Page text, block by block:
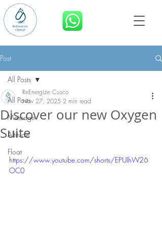
Post
All Posts
Massage
Altitude
Float
All Posts
Discover our new Oxygen
Suite
ReEnergize Cusco
Nov 27, 2025 2 min read
https://www.youtube.com/shorts/EPUIhW26
OC0